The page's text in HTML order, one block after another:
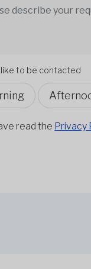
like to be contacted
read the Privacy